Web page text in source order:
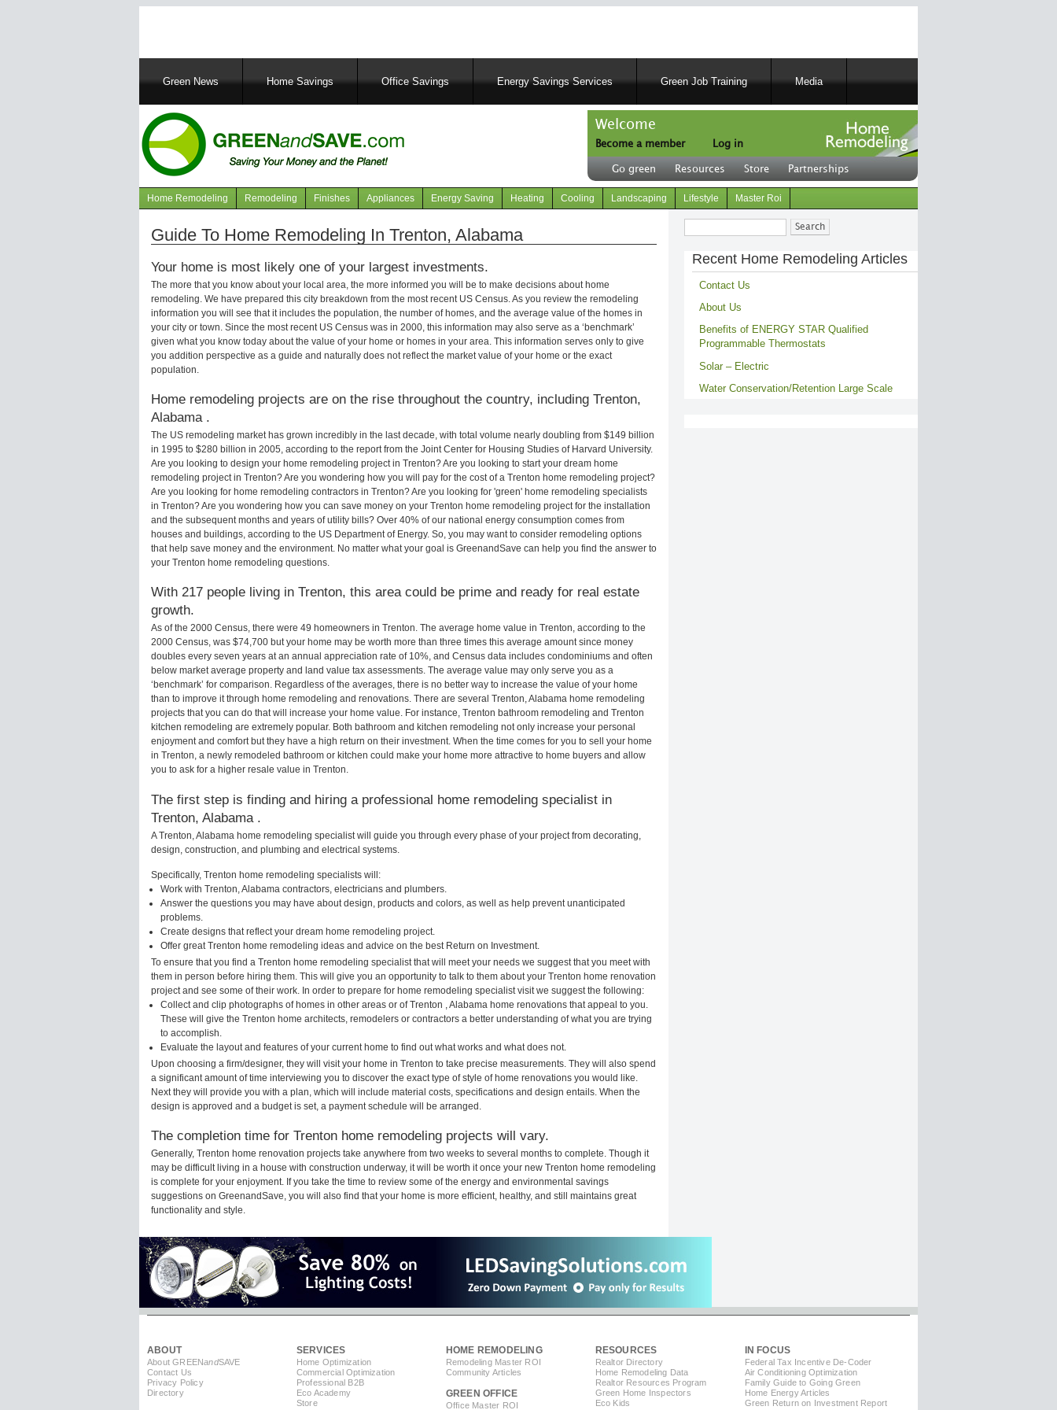
MainGreen News Home Savings Office Savings Energy Savings Services Green Job Training Media
Welcome
Become a member
User
account
menu
Log in
Header
right
Go green Resources Store Partnerships
Navigation
articles
Home Remodeling Remodeling Finishes Appliances Energy Saving Heating Cooling Landscaping Lifestyle Master Roi
Guide To Home Remodeling In Trenton, Alabama
Your home is most likely one of your largest investments.
The more that you know about your local area, the more informed you will be to make decisions about home
remodeling. We have prepared this city breakdown from the most recent US Census. As you review the remodeling
information you will see that it includes the population, the number of homes, and the average value of the homes in
your city or town. Since the most recent US Census was in 2000, this information may also serve as a ‘benchmark’
given what you know today about the value of your home or homes in your area. This information serves only to give
you addition perspective as a guide and naturally does not reflect the market value of your home or the exact
population.
Home remodeling projects are on the rise throughout the country, including Trenton,
Alabama .
The US remodeling market has grown incredibly in the last decade, with total volume nearly doubling from $149 billion
in 1995 to $280 billion in 2005, according to the report from the Joint Center for Housing Studies of Harvard University.
Are you looking to design your home remodeling project in Trenton? Are you looking to start your dream home
remodeling project in Trenton? Are you wondering how you will pay for the cost of a Trenton home remodeling project?
Are you looking for home remodeling contractors in Trenton? Are you looking for 'green' home remodeling specialists
in Trenton? Are you wondering how you can save money on your Trenton home remodeling project for the installation
and the subsequent months and years of utility bills? Over 40% of our national energy consumption comes from
houses and buildings, according to the US Department of Energy. So, you may want to consider remodeling options
that help save money and the environment. No matter what your goal is GreenandSave can help you find the answer to
your Trenton home remodeling questions.
With 217 people living in Trenton, this area could be prime and ready for real estate
growth.
As of the 2000 Census, there were 49 homeowners in Trenton. The average home value in Trenton, according to the
2000 Census, was $74,700 but your home may be worth more than three times this average amount since money
doubles every seven years at an annual appreciation rate of 10%, and Census data includes condominiums and often
below market average property and land value tax assessments. The average value may only serve you as a
‘benchmark’ for comparison. Regardless of the averages, there is no better way to increase the value of your home
than to improve it through home remodeling and renovations. There are several Trenton, Alabama home remodeling
projects that you can do that will increase your home value. For instance, Trenton bathroom remodeling and Trenton
kitchen remodeling are extremely popular. Both bathroom and kitchen remodeling not only increase your personal
enjoyment and comfort but they have a high return on their investment. When the time comes for you to sell your home
in Trenton, a newly remodeled bathroom or kitchen could make your home more attractive to home buyers and allow
you to ask for a higher resale value in Trenton.
The first step is finding and hiring a professional home remodeling specialist in
Trenton, Alabama .
A Trenton, Alabama home remodeling specialist will guide you through every phase of your project from decorating,
design, construction, and plumbing and electrical systems.
Specifically, Trenton home remodeling specialists will:
Work with Trenton, Alabama contractors, electricians and plumbers.
Answer the questions you may have about design, products and colors, as well as help prevent unanticipated
problems.
Create designs that reflect your dream home remodeling project.
Offer great Trenton home remodeling ideas and advice on the best Return on Investment.
To ensure that you find a Trenton home remodeling specialist that will meet your needs we suggest that you meet with
them in person before hiring them. This will give you an opportunity to talk to them about your Trenton home renovation
project and see some of their work. In order to prepare for home remodeling specialist visit we suggest the following:
Collect and clip photographs of homes in other areas or of Trenton , Alabama home renovations that appeal to you.
These will give the Trenton home architects, remodelers or contractors a better understanding of what you are trying
to accomplish.
Evaluate the layout and features of your current home to find out what works and what does not.
Upon choosing a firm/designer, they will visit your home in Trenton to take precise measurements. They will also spend
a significant amount of time interviewing you to discover the exact type of style of home renovations you would like.
Next they will provide you with a plan, which will include material costs, specifications and design entails. When the
design is approved and a budget is set, a payment schedule will be arranged.
The completion time for Trenton home remodeling projects will vary.
Generally, Trenton home renovation projects take anywhere from two weeks to several months to complete. Though it
may be difficult living in a house with construction underway, it will be worth it once your new Trenton home remodeling
is complete for your enjoyment. If you take the time to review some of the energy and environmental savings
suggestions on GreenandSave, you will also find that your home is more efficient, healthy, and still maintains great
functionality and style.
Search
Recent Home Remodeling Articles
Contact Us
About Us
Benefits of ENERGY STAR Qualified
Programmable Thermostats
Solar – Electric
Water Conservation/Retention Large Scale
ABOUT
About GREENandSAVE
Contact Us
Privacy Policy
Directory
SERVICES
Home Optimization
Commercial Optimization
Professional B2B
Eco Academy
Store
HOME REMODELING
Remodeling Master ROI
Community Articles
GREEN OFFICE
Office Master ROI
RESOURCES
Realtor Directory
Home Remodeling Data
Realtor Resources Program
Green Home Inspectors
Eco Kids
IN FOCUS
Federal Tax Incentive De-Coder
Air Conditioning Optimization
Family Guide to Going Green
Home Energy Articles
Green Return on Investment Report